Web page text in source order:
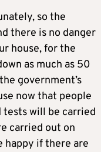
so the
there is no danger
house, for the
as much as 50
government’s
now that people
tests will be carried
carried out on
happy if there are